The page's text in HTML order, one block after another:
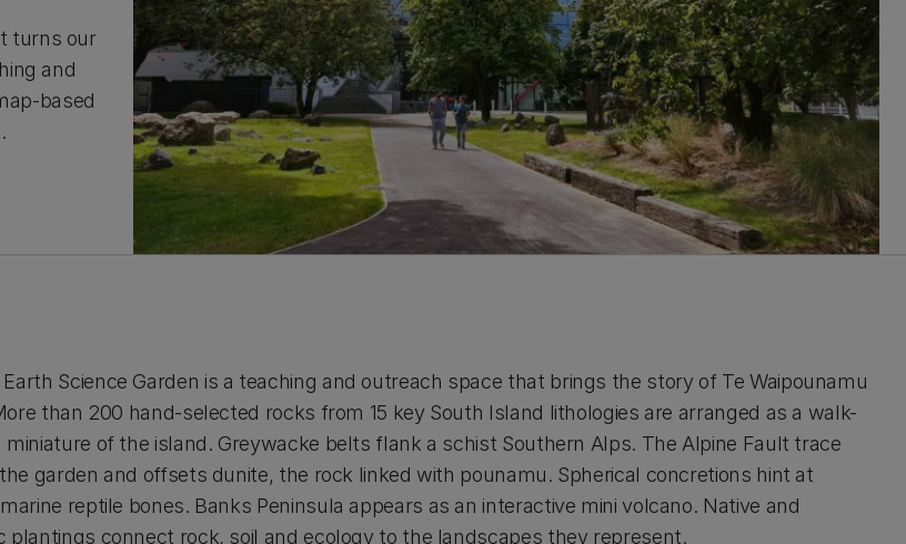
turns our
and
based
Science Garden is a teaching and outreach space that brings the story of Te Waipounamu
than 200 hand-selected rocks from 15 key South Island lithologies are arranged as a walk-
of the island. Greywacke belts flank a schist Southern Alps. The Alpine Fault trace
garden and offsets dunite, the rock linked with pounamu. Spherical concretions hint at
reptile bones. Banks Peninsula appears as an interactive mini volcano. Native and
plantings connect rock, soil and ecology to the landscapes they represent.